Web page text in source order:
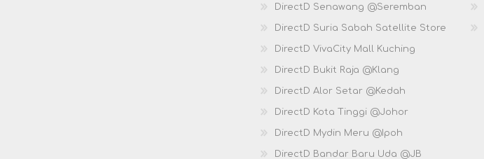
DirectD Senawang @Seremban
DirectD Suria Sabah Satellite Store
DirectD VivaCity Mall Kuching
DirectD Bukit Raja @Klang
DirectD Alor Setar @Kedah
DirectD Kota Tinggi @Johor
DirectD Mydin Meru @Ipoh
DirectD Bandar Baru Uda @JB